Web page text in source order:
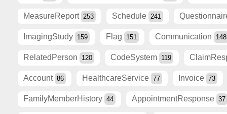
MeasureReport 253 Schedule 241
ImagingStudy 159 Flag 151 Communication 148
RelatedPerson 120 CodeSystem 119
Account 86 HealthcareService 77 Invoice 73
FamilyMemberHistory 44 AppointmentResponse 37